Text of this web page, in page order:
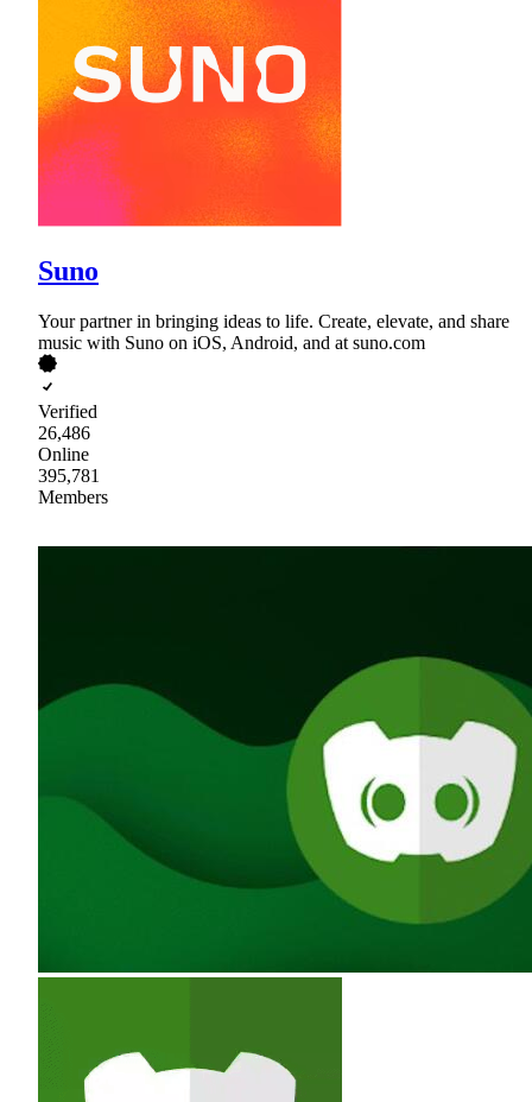
Suno
Your partner in bringing ideas to life. Create, elevate, and share
music with Suno on iOS, Android, and at suno.com
Verified
26,486
Online
395,781
Members